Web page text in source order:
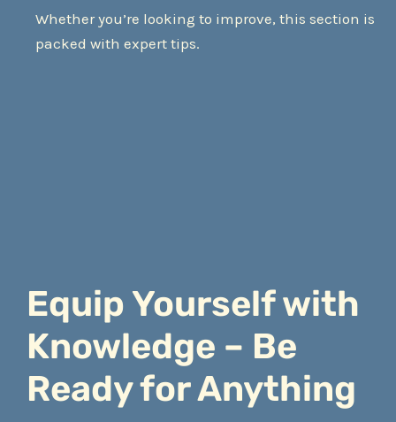
Whether you’re looking to improve, this section is
packed with expert tips.
Equip Yourself with
Knowledge – Be
Ready for Anything